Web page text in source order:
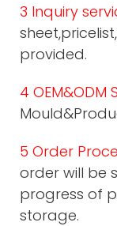
3 Inquiry
provided.
4 OEM&ODM
5 Order
order will be
progress of
storage.